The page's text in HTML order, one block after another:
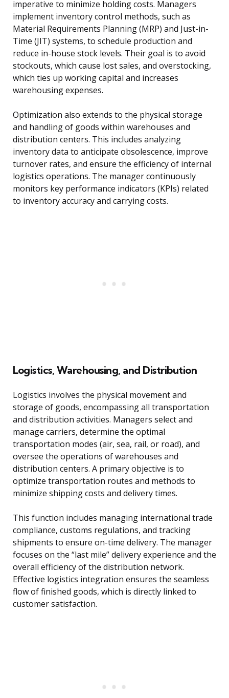
imperative to minimize holding costs. Managers
implement inventory control methods, such as
Material Requirements Planning (MRP) and Just-in-
Time (JIT) systems, to schedule production and
reduce in-house stock levels. Their goal is to avoid
stockouts, which cause lost sales, and overstocking,
which ties up working capital and increases
warehousing expenses.
Optimization also extends to the physical storage
and handling of goods within warehouses and
distribution centers. This includes analyzing
inventory data to anticipate obsolescence, improve
turnover rates, and ensure the efficiency of internal
logistics operations. The manager continuously
monitors key performance indicators (KPIs) related
to inventory accuracy and carrying costs.
Logistics, Warehousing, and Distribution
Logistics involves the physical movement and
storage of goods, encompassing all transportation
and distribution activities. Managers select and
manage carriers, determine the optimal
transportation modes (air, sea, rail, or road), and
oversee the operations of warehouses and
distribution centers. A primary objective is to
optimize transportation routes and methods to
minimize shipping costs and delivery times.
This function includes managing international trade
compliance, customs regulations, and tracking
shipments to ensure on-time delivery. The manager
focuses on the “last mile” delivery experience and the
overall efficiency of the distribution network.
Effective logistics integration ensures the seamless
flow of finished goods, which is directly linked to
customer satisfaction.